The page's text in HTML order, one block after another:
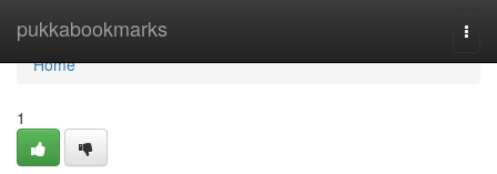
pukkabookmarks
Home
Home
1